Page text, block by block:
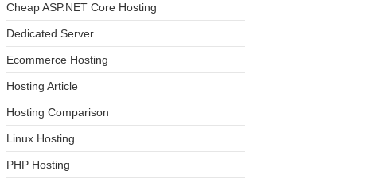
Cheap ASP.NET Core Hosting
Dedicated Server
Ecommerce Hosting
Hosting Article
Hosting Comparison
Linux Hosting
PHP Hosting